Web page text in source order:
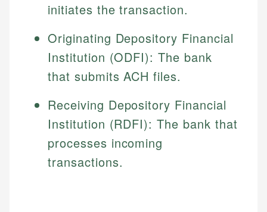
initiates the transaction.
Originating Depository Financial
Institution (ODFI): The bank
that submits ACH files.
Receiving Depository Financial
Institution (RDFI): The bank that
processes incoming
transactions.